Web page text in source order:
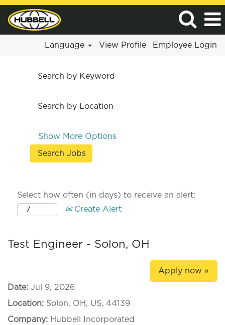
Language View Profile Employee Login
Search by Keyword
Search by Location
Show More Options
Select how often (in days) to receive an alert:
Create Alert
Test Engineer - Solon, OH
Apply now »
Date: Jul 9, 2026
Location: Solon, OH, US, 44139
Company: Hubbell Incorporated